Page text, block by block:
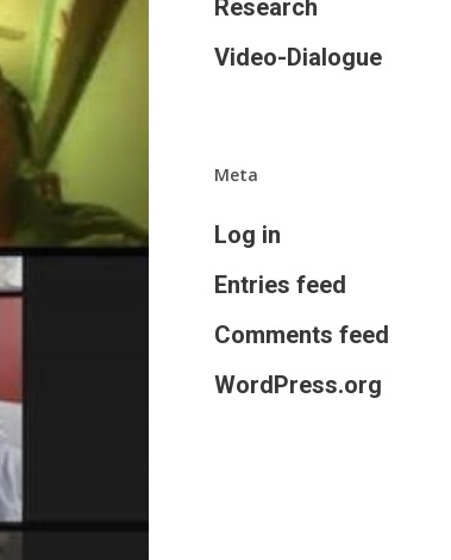
Research
Video-Dialogue
Meta
Log in
Entries feed
Comments feed
WordPress.org